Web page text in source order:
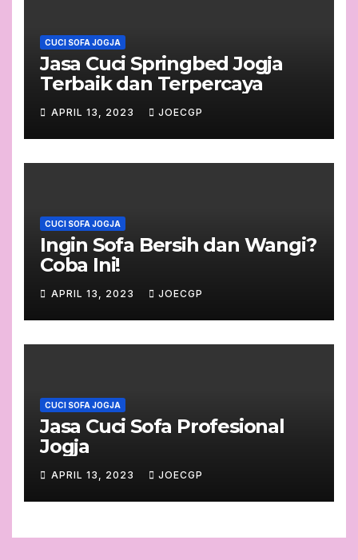
CUCI SOFA JOGJA
Jasa Cuci Springbed Jogja
Terbaik dan Terpercaya
APRIL 13, 2023 JOECGP
CUCI SOFA JOGJA
Ingin Sofa Bersih dan Wangi?
Coba Ini!
APRIL 13, 2023 JOECGP
CUCI SOFA JOGJA
Jasa Cuci Sofa Profesional
Jogja
APRIL 13, 2023 JOECGP